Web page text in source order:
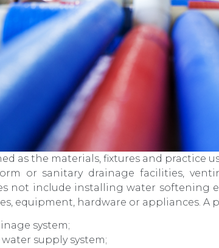
as the materials, fixtures and
or sanitary drainage facilities,
not include installing water
equipment, hardware or appliances. A
system;
supply system;